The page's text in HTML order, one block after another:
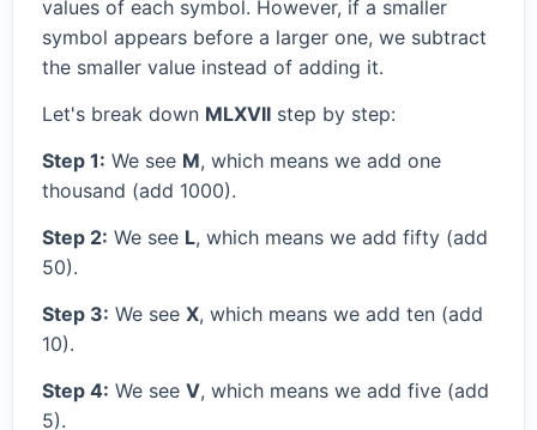
values of each symbol. However, if a smaller
symbol appears before a larger one, we subtract
the smaller value instead of adding it.
Let's break down MLXVII step by step:
Step 1: We see M, which means we add one
thousand (add 1000).
Step 2: We see L, which means we add fifty (add
50).
Step 3: We see X, which means we add ten (add
10).
Step 4: We see V, which means we add five (add
5).